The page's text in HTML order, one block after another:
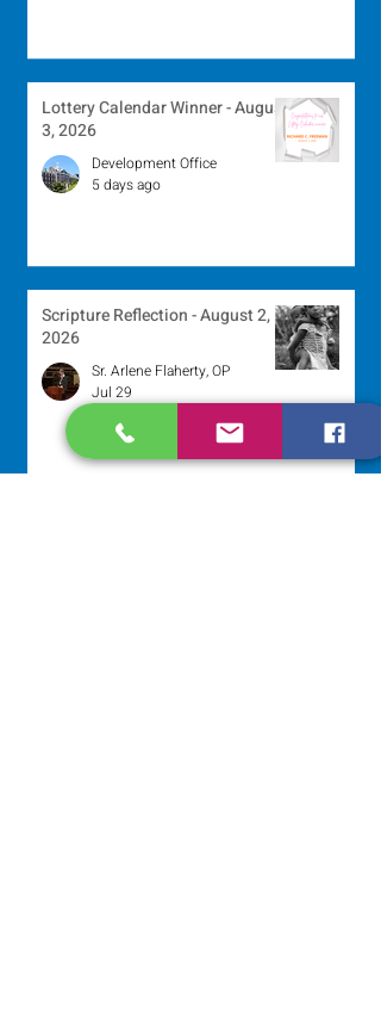
Lottery Calendar Winner - August
3, 2026
Development Office
5 days ago
Scripture Reflection - August 2,
2026
Sr. Arlene Flaherty, OP
Jul 29